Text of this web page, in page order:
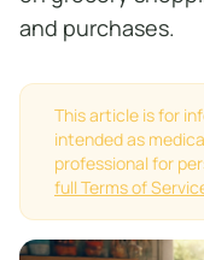
and purchases.
This article is for
intended as
professional for
full Terms of